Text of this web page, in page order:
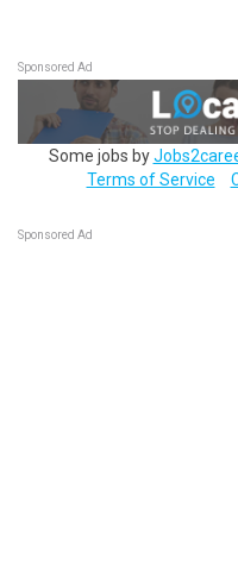
Sponsored Ad
Some jobs by
Terms of Service
Sponsored Ad